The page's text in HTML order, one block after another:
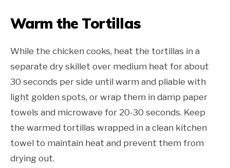
Warm the Tortillas
While the chicken cooks, heat the tortillas in a
separate dry skillet over medium heat for about
30 seconds per side until warm and pliable with
light golden spots, or wrap them in damp paper
towels and microwave for 20-30 seconds. Keep
the warmed tortillas wrapped in a clean kitchen
towel to maintain heat and prevent them from
drying out.